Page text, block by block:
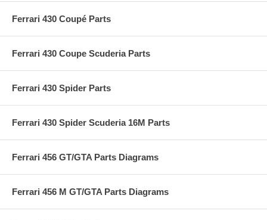
Ferrari 430 Coupé Parts
Ferrari 430 Coupe Scuderia Parts
Ferrari 430 Spider Parts
Ferrari 430 Spider Scuderia 16M Parts
Ferrari 456 GT/GTA Parts Diagrams
Ferrari 456 M GT/GTA Parts Diagrams